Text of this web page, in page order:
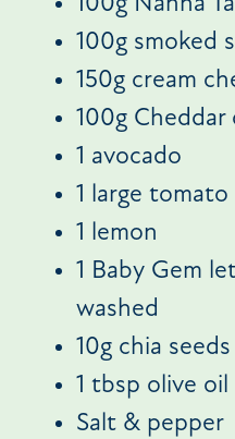
100g smoked
150g cream
100g Cheddar
1 avocado
1 large tomato
1 lemon
1 Baby Gem
washed
10g chia seeds
1 tbsp olive oil
Salt & pepper